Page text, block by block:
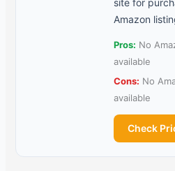
site for
Amazon
Pros: No
available
Cons: No
available
Check